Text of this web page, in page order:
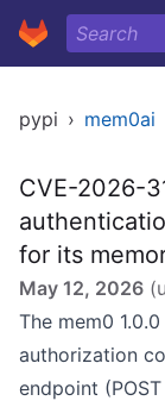
pypi › mem0ai
CVE-2026-
for its
May 12, 2026
The mem0
authorization
endpoint